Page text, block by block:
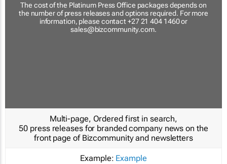
The cost of the Platinum Press Office packages depends on
the number of press releases and options required. For more
information, please contact +27 21 404 1460 or
sales@bizcommunity.com.
Multi-page, Ordered first in search,
50 press releases for branded company news on the
front page of Bizcommunity and newsletters
Example: Example